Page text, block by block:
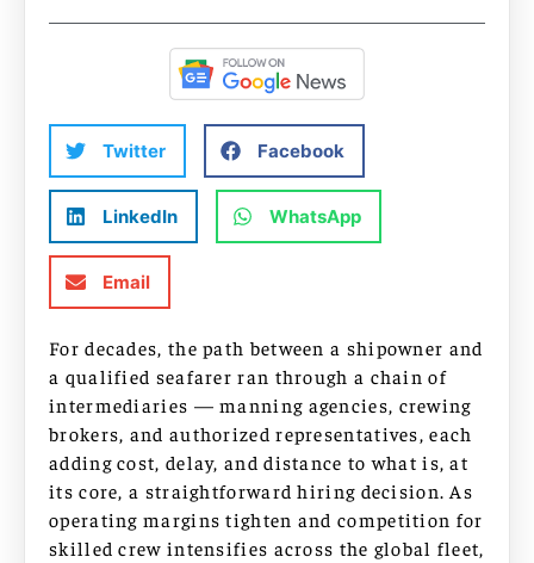
Twitter Facebook
LinkedIn WhatsApp
Email
For decades, the path between a shipowner and
a qualified seafarer ran through a chain of
intermediaries — manning agencies, crewing
brokers, and authorized representatives, each
adding cost, delay, and distance to what is, at
its core, a straightforward hiring decision. As
operating margins tighten and competition for
skilled crew intensifies across the global fleet,